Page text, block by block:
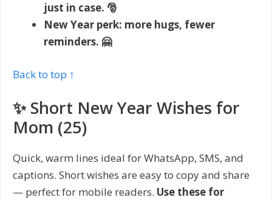
just in case. 🎅
New Year perk: more hugs, fewer
reminders. 🤗
Back to top ↑
✨ Short New Year Wishes for
Mom (25)
Quick, warm lines ideal for WhatsApp, SMS, and
captions. Short wishes are easy to copy and share
— perfect for mobile readers. Use these for